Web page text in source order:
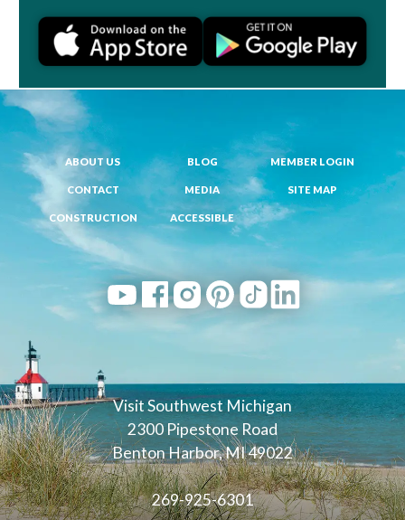
Visit Southwest Michigan
2300 Pipestone Road
Benton Harbor, MI 49022
269-925-6301
ABOUT US BLOG MEMBER LOGIN
CONTACT MEDIA SITE MAP
CONSTRUCTION ACCESSIBLE